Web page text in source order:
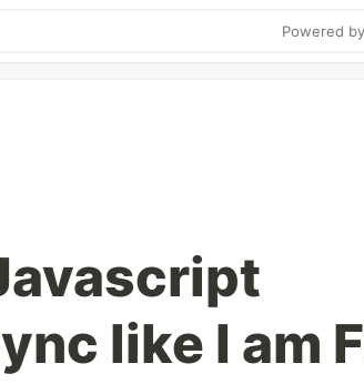
Powered
like I am